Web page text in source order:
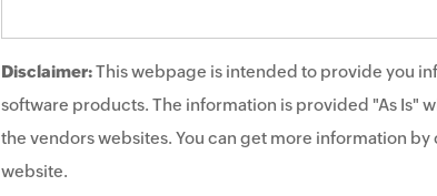
Disclaimer:This webpage is intended to provide you
software products. The information is provided "As Is"
the vendors websites. You can get more information
website.